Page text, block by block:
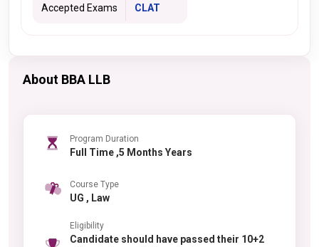
Accepted Exams CLAT
About BBA LLB
Program Duration
Full Time ,5 Months Years
Course Type
UG , Law
Eligibility
Candidate should have passed their 10+2